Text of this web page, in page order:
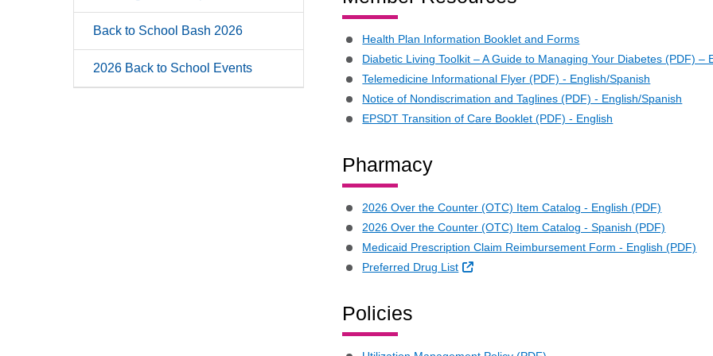
Back to School Bash 2026
2026 Back to School Events
Health Plan Information Booklet and Forms
Diabetic Living Toolkit – A Guide to Managing Your Diabetes (PDF) –
Telemedicine Informational Flyer (PDF) - English/Spanish
Notice of Nondiscrimation and Taglines (PDF) - English/Spanish
EPSDT Transition of Care Booklet (PDF) - English
Pharmacy
2026 Over the Counter (OTC) Item Catalog - English (PDF)
2026 Over the Counter (OTC) Item Catalog - Spanish (PDF)
Medicaid Prescription Claim Reimbursement Form - English (PDF)
Preferred Drug List
External Link
Policies